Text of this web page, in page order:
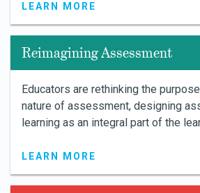
LEARN MORE
Reimagining Assessment
Educators are rethinking the
nature of assessment, designing
learning as an integral part of the
LEARN MORE